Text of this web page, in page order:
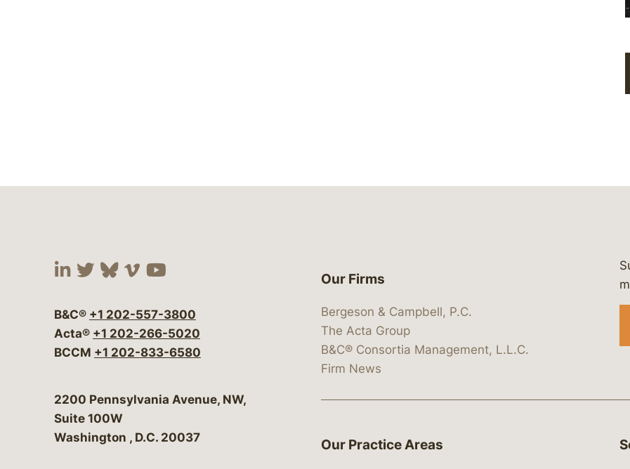
Visit our social media at: https://www.linkedin.com/company/
Visit our social media at: https://x.com/lawbc
Visit our social media at: https://bsky.app/profile/
Visit our social media at: https://vimeo.com/showcase/
Visit our social media at: https://www.youtube.com/
B&C® +1 202-557-3800
Acta® +1 202-266-5020
BCCM +1 202-833-6580
Bergeson & Campbell, P.C.
2200 Pennsylvania Avenue, NW,
Suite 100W
Washington , D.C. 20037
Our Firms
Bergeson & Campbell, P.C.
The Acta Group
B&C® Consortia Management, L.L.C.
Firm News
Our Practice Areas